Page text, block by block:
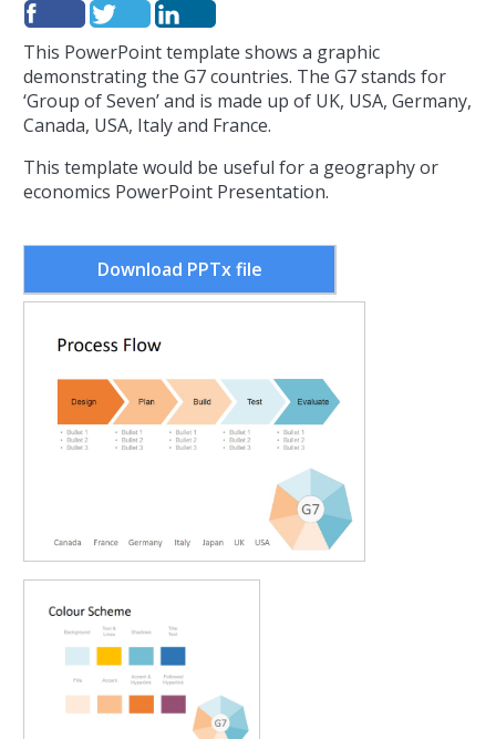
This PowerPoint template shows a graphic
demonstrating the G7 countries. The G7 stands for
‘Group of Seven’ and is made up of UK, USA, Germany,
Canada, USA, Italy and France.
This template would be useful for a geography or
economics PowerPoint Presentation.
Download PPTx file